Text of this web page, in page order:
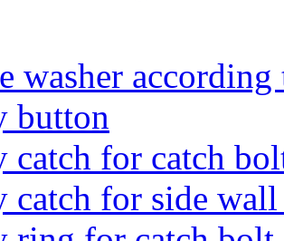
washer
button
catch for catch
catch for side